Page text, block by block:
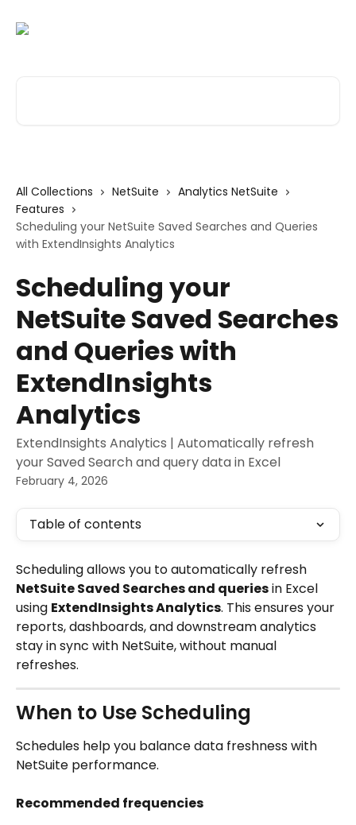
All Collections NetSuite
Analytics NetSuite
Features
Scheduling your NetSuite Saved Searches and Queries
with ExtendInsights Analytics
Scheduling your
NetSuite Saved Searches
and Queries with
ExtendInsights
Analytics
ExtendInsights Analytics | Automatically refresh
your Saved Search and query data in Excel
February 4, 2026
Table of contents
Scheduling allows you to automatically refresh
NetSuite Saved Searches and queries in Excel
using ExtendInsights Analytics. This ensures your
reports, dashboards, and downstream analytics
stay in sync with NetSuite, without manual
refreshes.
When to Use Scheduling
Schedules help you balance data freshness with
NetSuite performance.
Recommended frequencies